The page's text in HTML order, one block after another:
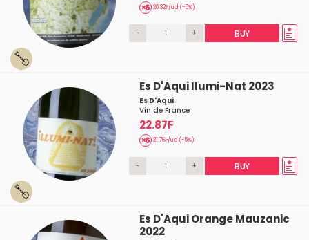
20.32₣/ud (-5%)
- + BUY
Es D'Aqui Ilumi-Nat 2023
Es D'Aqui
Vin de France
22.87₣
21.76₣/ud (-5%)
- + BUY
Es D'Aqui Orange Mauzanic
2022